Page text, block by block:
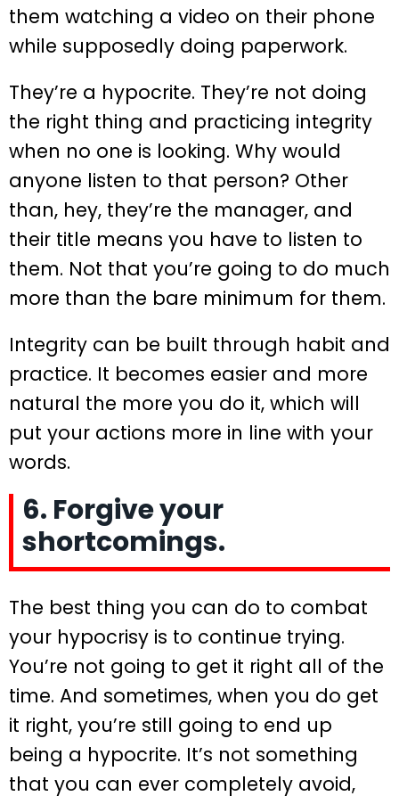
them watching a video on their phone
while supposedly doing paperwork.
They’re a hypocrite. They’re not doing
the right thing and practicing integrity
when no one is looking. Why would
anyone listen to that person? Other
than, hey, they’re the manager, and
their title means you have to listen to
them. Not that you’re going to do much
more than the bare minimum for them.
Integrity can be built through habit and
practice. It becomes easier and more
natural the more you do it, which will
put your actions more in line with your
words.
6. Forgive your
shortcomings.
The best thing you can do to combat
your hypocrisy is to continue trying.
You’re not going to get it right all of the
time. And sometimes, when you do get
it right, you’re still going to end up
being a hypocrite. It’s not something
that you can ever completely avoid,